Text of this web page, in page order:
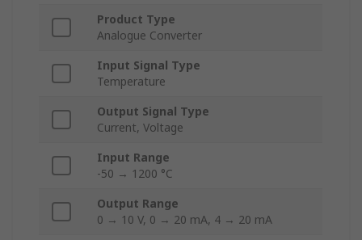
Product Type
Analogue Converter
Input Signal Type
Temperature
Output Signal Type
Current, Voltage
Input Range
-50 → 1200 °C
Output Range
0 → 10 V, 0 → 20 mA, 4 → 20 mA